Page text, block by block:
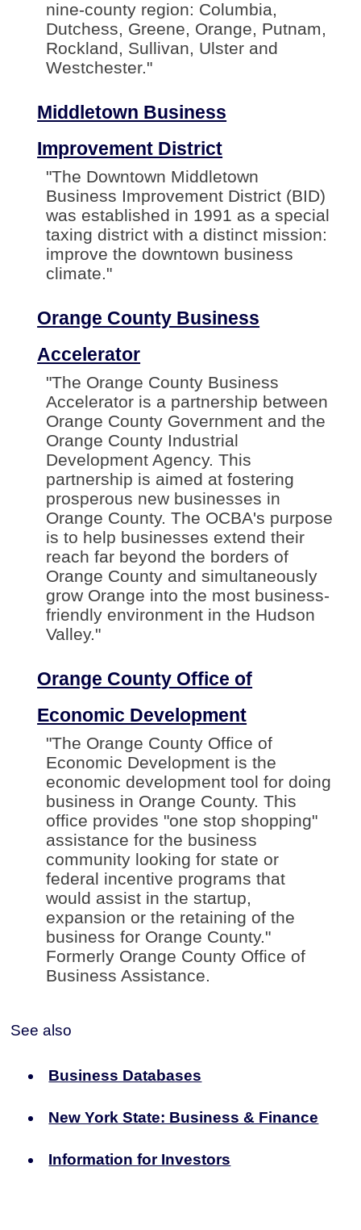
nine-county region: Columbia,
Dutchess, Greene, Orange, Putnam,
Rockland, Sullivan, Ulster and
Westchester."
Middletown Business
Improvement District
"The Downtown Middletown
Business Improvement District (BID)
was established in 1991 as a special
taxing district with a distinct mission:
improve the downtown business
climate."
Orange County Business
Accelerator
"The Orange County Business
Accelerator is a partnership between
Orange County Government and the
Orange County Industrial
Development Agency. This
partnership is aimed at fostering
prosperous new businesses in
Orange County. The OCBA's purpose
is to help businesses extend their
reach far beyond the borders of
Orange County and simultaneously
grow Orange into the most business-
friendly environment in the Hudson
Valley."
Orange County Office of
Economic Development
"The Orange County Office of
Economic Development is the
economic development tool for doing
business in Orange County. This
office provides "one stop shopping"
assistance for the business
community looking for state or
federal incentive programs that
would assist in the startup,
expansion or the retaining of the
business for Orange County."
Formerly Orange County Office of
Business Assistance.
See also
Business Databases
New York State: Business & Finance
Information for Investors